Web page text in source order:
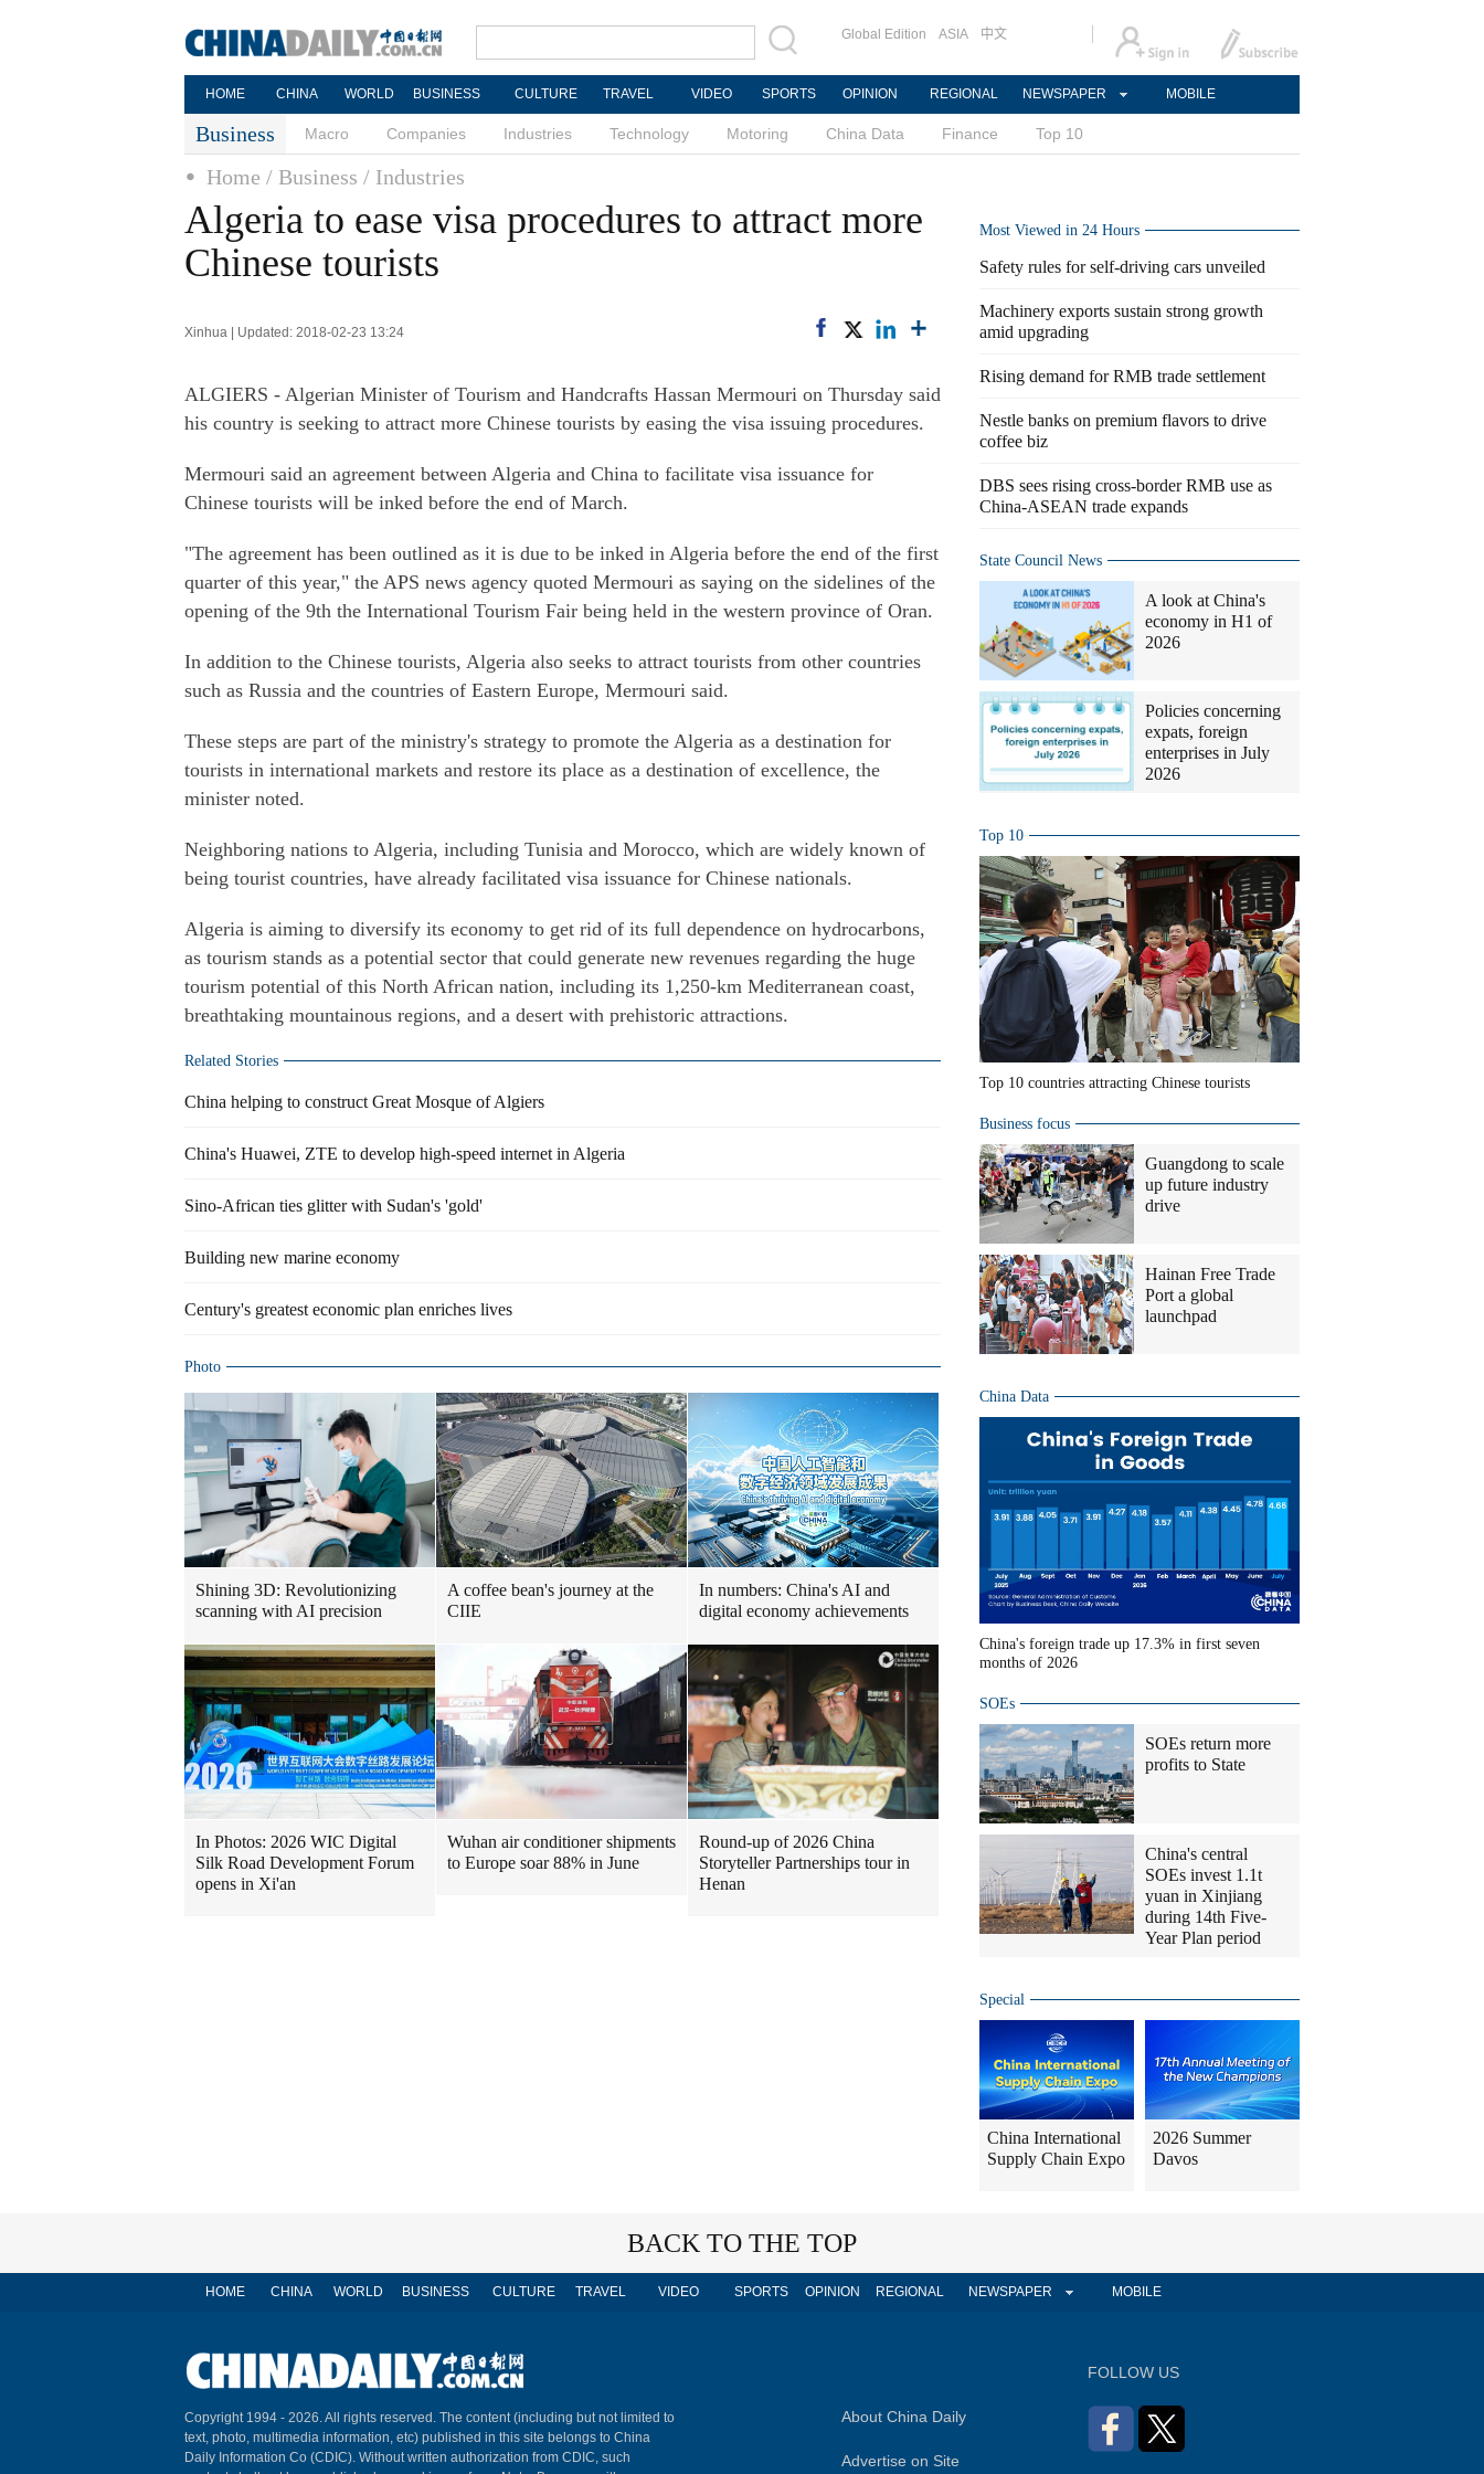
Global Edition ASIA 中文
HOME CHINA WORLD BUSINESS CULTURE TRAVEL VIDEO SPORTS OPINION REGIONAL NEWSPAPER MOBILE
Business Macro Companies Industries Technology Motoring China Data Finance Top 10
Home / Business / Industries
Algeria to ease visa procedures to attract more
Chinese tourists
Xinhua | Updated: 2018-02-23 13:24
ALGIERS - Algerian Minister of Tourism and Handcrafts Hassan Mermouri on Thursday said
his country is seeking to attract more Chinese tourists by easing the visa issuing procedures.
Mermouri said an agreement between Algeria and China to facilitate visa issuance for
Chinese tourists will be inked before the end of March.
"The agreement has been outlined as it is due to be inked in Algeria before the end of the first
quarter of this year," the APS news agency quoted Mermouri as saying on the sidelines of the
opening of the 9th the International Tourism Fair being held in the western province of Oran.
In addition to the Chinese tourists, Algeria also seeks to attract tourists from other countries
such as Russia and the countries of Eastern Europe, Mermouri said.
These steps are part of the ministry's strategy to promote the Algeria as a destination for
tourists in international markets and restore its place as a destination of excellence, the
minister noted.
Neighboring nations to Algeria, including Tunisia and Morocco, which are widely known of
being tourist countries, have already facilitated visa issuance for Chinese nationals.
Algeria is aiming to diversify its economy to get rid of its full dependence on hydrocarbons,
as tourism stands as a potential sector that could generate new revenues regarding the huge
tourism potential of this North African nation, including its 1,250-km Mediterranean coast,
breathtaking mountainous regions, and a desert with prehistoric attractions.
Related Stories
China helping to construct Great Mosque of Algiers
China's Huawei, ZTE to develop high-speed internet in Algeria
Sino-African ties glitter with Sudan's 'gold'
Building new marine economy
Century's greatest economic plan enriches lives
Photo
Shining 3D: Revolutionizing
scanning with AI precision
A coffee bean's journey at the
CIIE
In numbers: China's AI and
digital economy achievements
In Photos: 2026 WIC Digital
Silk Road Development Forum
opens in Xi'an
Wuhan air conditioner shipments
to Europe soar 88% in June
Round-up of 2026 China
Storyteller Partnerships tour in
Henan
Most Viewed in 24 Hours
Safety rules for self-driving cars unveiled
Machinery exports sustain strong growth
amid upgrading
Rising demand for RMB trade settlement
Nestle banks on premium flavors to drive
coffee biz
DBS sees rising cross-border RMB use as
China-ASEAN trade expands
State Council News
A look at China's
economy in H1 of
2026
Policies concerning
expats, foreign
enterprises in July
2026
Top 10
Top 10 countries attracting Chinese tourists
Business focus
Guangdong to scale
up future industry
drive
Hainan Free Trade
Port a global
launchpad
China Data
China's foreign trade up 17.3% in first seven
months of 2026
SOEs
SOEs return more
profits to State
China's central
SOEs invest 1.1t
yuan in Xinjiang
during 14th Five-
Year Plan period
Special
China International
Supply Chain Expo
2026 Summer
Davos
BACK TO THE TOP
HOME CHINA WORLD BUSINESS CULTURE TRAVEL VIDEO SPORTS OPINION REGIONAL NEWSPAPER MOBILE
Copyright 1994 - 2026. All rights reserved. The content (including but not limited to
text, photo, multimedia information, etc) published in this site belongs to China
Daily Information Co (CDIC). Without written authorization from CDIC, such
About China Daily
Advertise on Site
FOLLOW US